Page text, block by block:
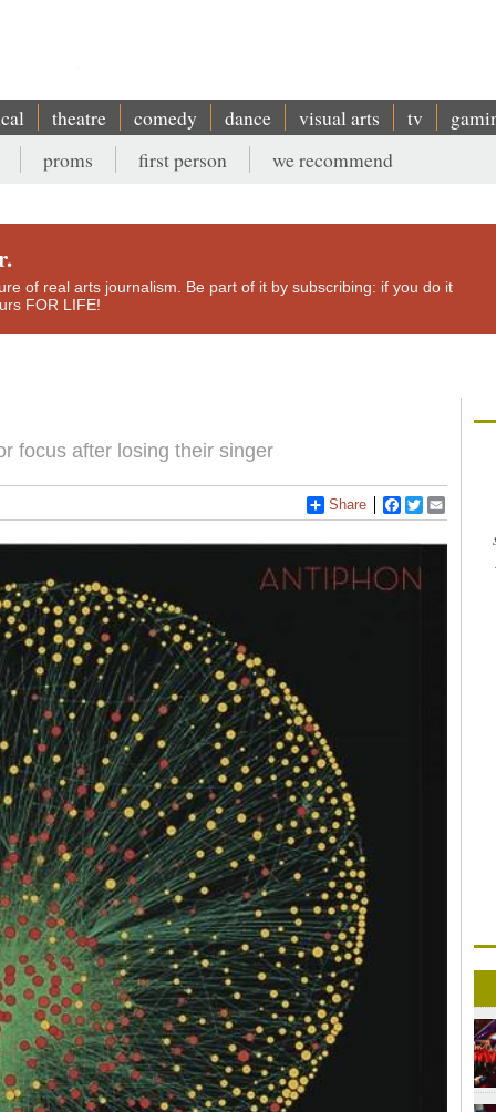
theatre comedy dance visual arts tv
proms
first person we recommend
of real arts journalism. Be part of it by subscribing: if you do it
FOR LIFE!
focus after losing their singer
Share Facebook
Twitter